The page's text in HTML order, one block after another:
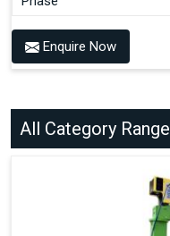
Enquire Now
All Category Range